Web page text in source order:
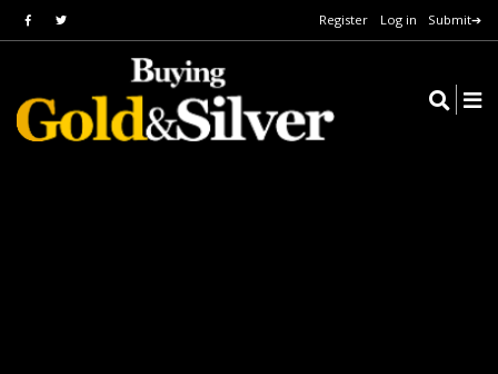
Register Log in Submit➔